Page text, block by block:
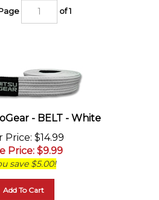
of 1
- BELT - White
Price
: $14.99
Price : $9.99
save $5.00!